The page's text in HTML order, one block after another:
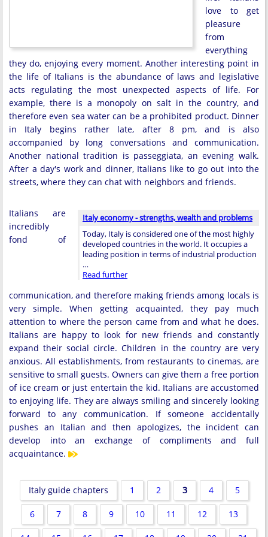
love to get
pleasure
from
everything
they do, enjoying every moment. Another interesting point in
the life of Italians is the abundance of laws and legislative
acts regulating the most unexpected aspects of life. For
example, there is a monopoly on salt in the country, and
therefore even sea water can be a prohibited product. Dinner
in Italy begins rather late, after 8 pm, and is also
accompanied by long conversations and communication.
Another national tradition is passeggiata, an evening walk.
After a day's work and dinner, Italians like to go out into the
streets, where they can chat with neighbors and friends.
Italy economy - strengths, wealth and problems
Today, Italy is considered one of the most highly
developed countries in the world. It occupies a
leading position in terms of industrial production
…
Read further
Italians are
incredibly
fond of
communication, and therefore making friends among locals is
very simple. When getting acquainted, they pay much
attention to where the person came from and what he does.
Italians are happy to look for new friends and constantly
expand their social circle. Children in the country are very
anxious. All establishments, from restaurants to cinemas, are
sensitive to small guests. Owners can give them a free portion
of ice cream or just entertain the kid. Italians are accustomed
to enjoying life. They are always smiling and sincerely looking
forward to any communication. If someone accidentally
pushes an Italian and then apologizes, the incident can
develop into an exchange of compliments and full
acquaintance.
Italy guide chapters 1 2 3 4 5
6 7 8 9 10 11 12 13